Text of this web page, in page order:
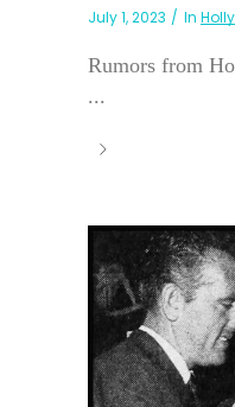
July 1, 2023 In
Rumors from
...